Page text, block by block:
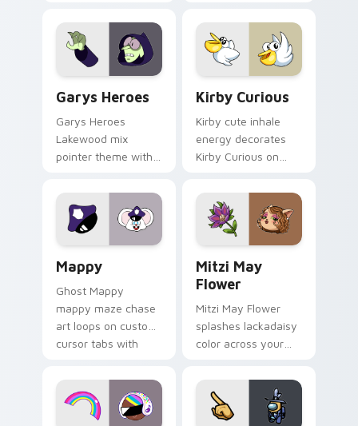
Garys Heroes
Garys Heroes
Lakewood mix
pointer theme with
Lakewood mix team
pointer flair on your
custom cursor click
Kirby Curious
Kirby cute inhale
energy decorates
Kirby Curious on
tabs with copy
ability fan favorite
style.
Mappy
Ghost Mappy
mappy maze chase
art loops on custom
cursor tabs with
desktop flair.
Mitzi May
Flower
Mitzi May Flower
splashes lackadaisy
color across your